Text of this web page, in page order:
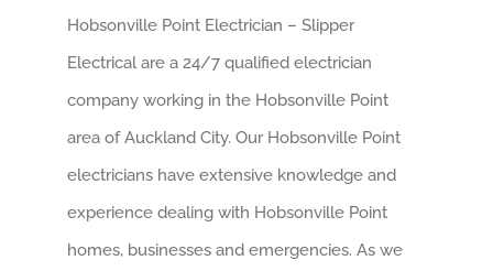
Hobsonville Point Electrician – Slipper
Electrical are a 24/7 qualified electrician
company working in the Hobsonville Point
area of Auckland City. Our Hobsonville Point
electricians have extensive knowledge and
experience dealing with Hobsonville Point
homes, businesses and emergencies. As we